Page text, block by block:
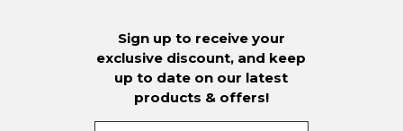
Sign up to receive your
exclusive discount, and keep
up to date on our latest
products & offers!